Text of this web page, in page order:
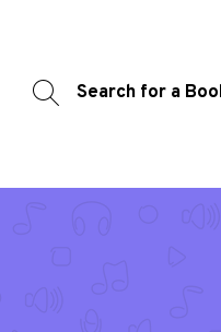
Search for a